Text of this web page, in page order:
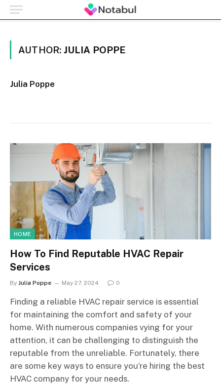
AUTHOR: JULIA POPPE
Julia Poppe
HOME
How To Find Reputable HVAC Repair
Services
By Julia Poppe May 27, 2024 0
Finding a reliable HVAC repair service is essential
for maintaining the comfort and safety of your
home. With numerous companies vying for your
attention, it can be challenging to distinguish the
reputable from the unreliable. Fortunately, there
are some key ways to ensure you’re hiring the best
HVAC company for your needs.